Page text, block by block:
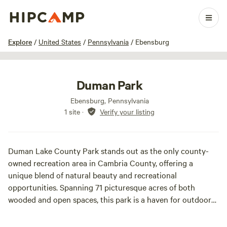
Explore / United States / Pennsylvania / Ebensburg
1 / 21
Duman Park
Ebensburg, Pennsylvania
1 site · Verify your listing
Duman Lake County Park stands out as the only county-
owned recreation area in Cambria County, offering a
unique blend of natural beauty and recreational
opportunities. Spanning 71 picturesque acres of both
wooded and open spaces, this park is a haven for outdoor